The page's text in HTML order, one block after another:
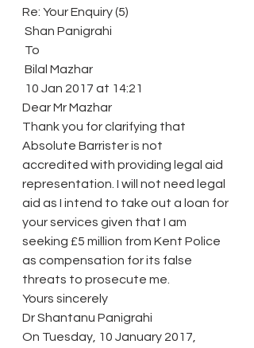
Re: Your Enquiry (5)
Shan Panigrahi
To
Bilal Mazhar
10 Jan 2017 at 14:21
Dear Mr Mazhar
Thank you for clarifying that
Absolute Barrister is not
accredited with providing legal aid
representation. I will not need legal
aid as I intend to take out a loan for
your services given that I am
seeking £5 million from Kent Police
as compensation for its false
threats to prosecute me.
Yours sincerely
Dr Shantanu Panigrahi
On Tuesday, 10 January 2017,